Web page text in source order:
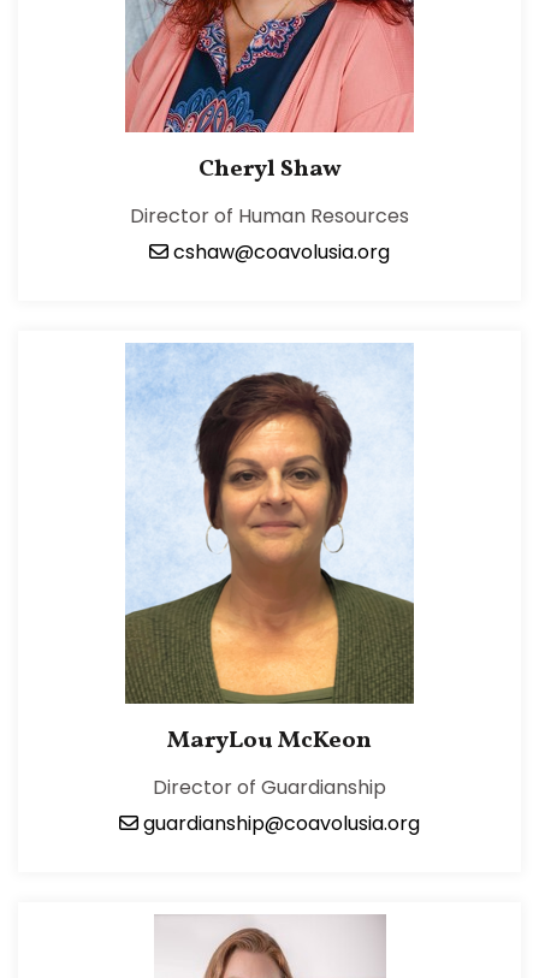
Cheryl Shaw
Director of Human Resources
cshaw@coavolusia.org
MaryLou McKeon
Director of Guardianship
guardianship@coavolusia.org